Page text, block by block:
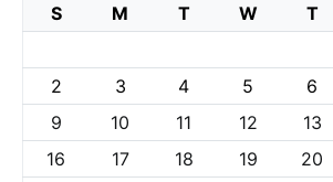
S M T W T
2
3 4 5 6
9
10 11 12 13
16
17 18 19 20